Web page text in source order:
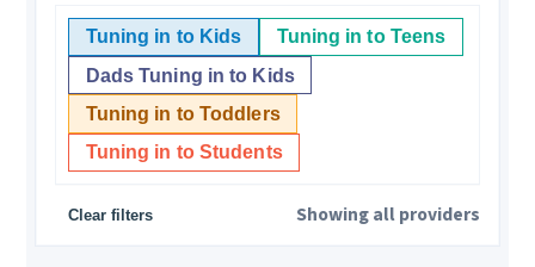
Tuning in to Kids
Tuning in to Teens
Dads Tuning in to Kids
Tuning in to Toddlers
Tuning in to Students
Clear filters Showing all providers